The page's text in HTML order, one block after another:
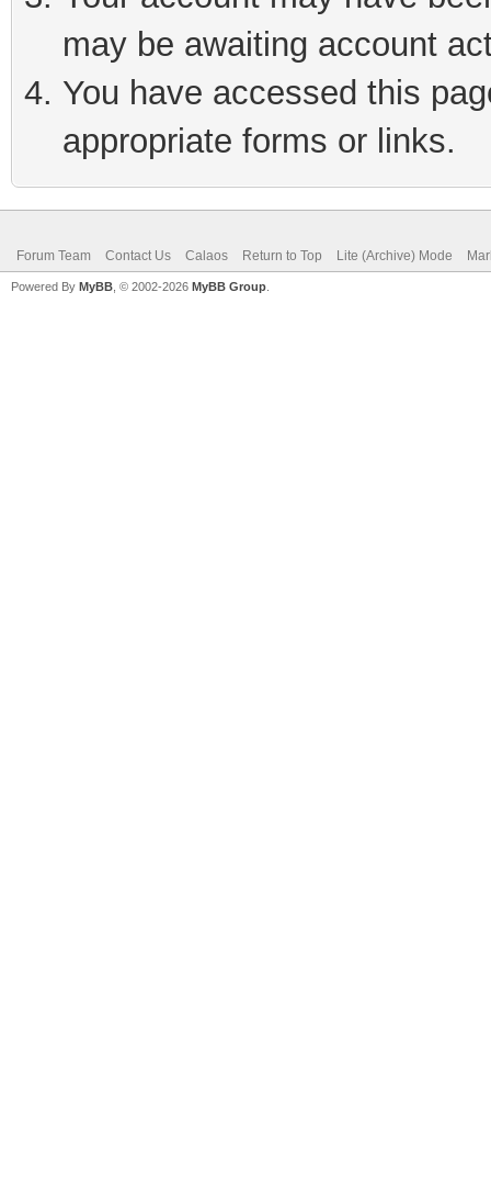
may be awaiting account
You have accessed this
appropriate forms or links.
Forum Team Contact Us Calaos Return to Top Lite (Archive) Mode
Powered By MyBB , © 2002-2026 MyBB Group